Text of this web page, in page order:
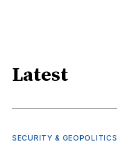
Latest
SECURITY & GEOPOLITICS